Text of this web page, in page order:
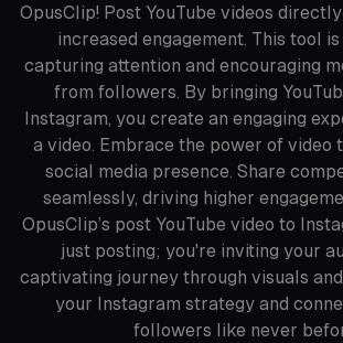
OpusClip! Post YouTube videos
increased engagement. This tool
capturing attention and encouraging
from followers. By bringing
Instagram, you create an engaging
a video. Embrace the power of video
social media presence. Share
seamlessly, driving higher
OpusClip’s post YouTube video to
just posting; you're inviting your
captivating journey through visuals
your Instagram strategy and
followers like never